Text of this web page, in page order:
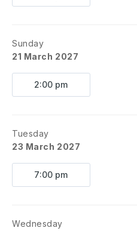
Sunday
21 March 2027
2:00 pm
Tuesday
23 March 2027
7:00 pm
Wednesday